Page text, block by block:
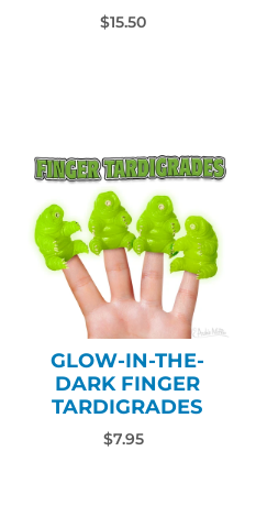
$15.50
GLOW-IN-THE-
DARK FINGER
TARDIGRADES
$7.95